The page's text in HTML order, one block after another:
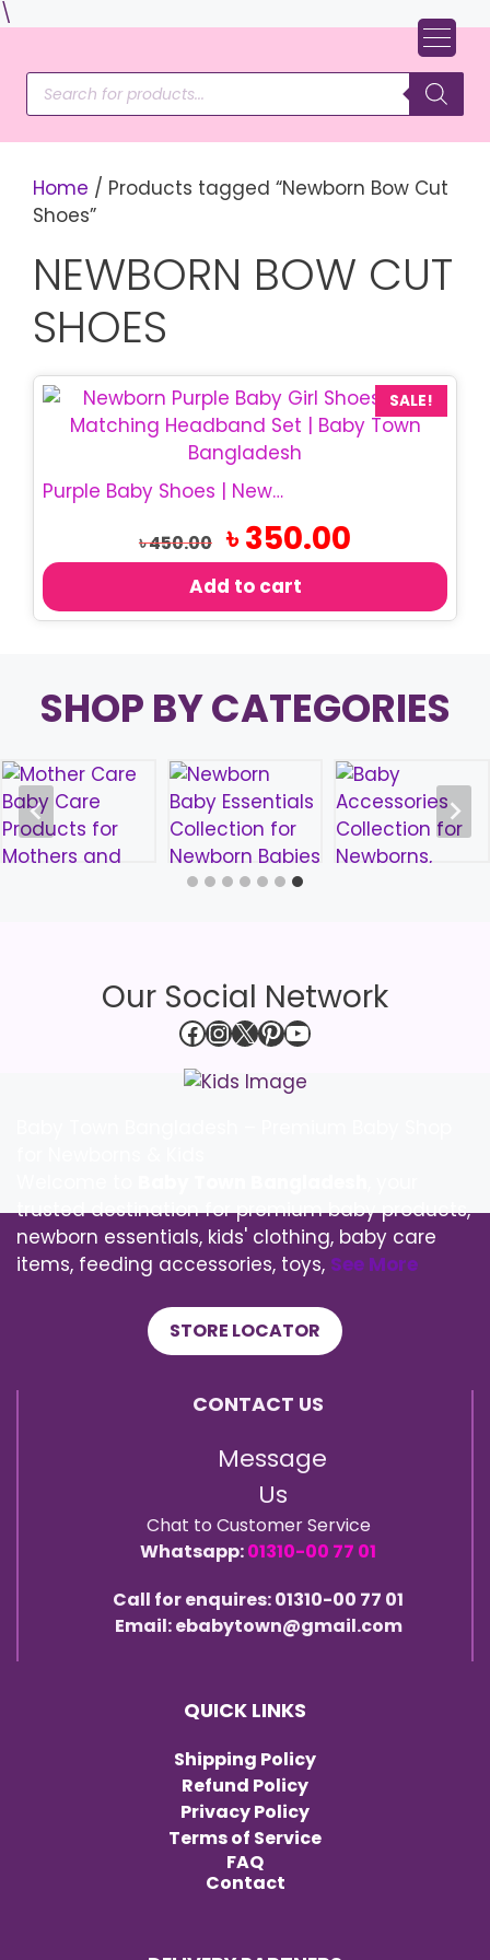
\
content
Products
search
Home / Products tagged “Newborn Bow Cut
Shoes”
NEWBORN BOW CUT
SHOES
SALE!
Purple Baby Shoes | Newborn Bow Shoes & Headband Set
৳450.00
Original
price
৳ 450.00.
৳350.00
Add to cart
SHOP BY CATEGORIES
Our Social Network
Facebook
Instagram
X Pinterest
YouTube
trusted destination for premium baby products,
newborn essentials, kids' clothing, baby care
items, feeding accessories, toys, See More
STORE LOCATOR
CONTACT US
Message
Us
Chat to Customer Service
Whatsapp:01310-00 77 01
Call for enquires: 01310-00 77 01
Email: ebabytown@gmail.com
QUICK LINKS
Shipping Policy
Refund Policy
Privacy Policy
Terms of Service
FAQ
Contact